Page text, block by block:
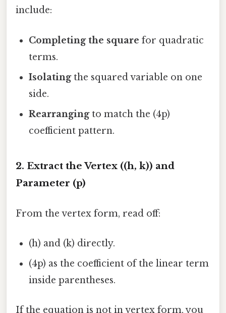
include:
Completing the square for quadratic
terms.
Isolatingthe squared variable on one
side.
Rearrangingto match the (4p)
coefficient pattern.
2. Extract the Vertex ((h, k)) and
Parameter (p)
From the vertex form, read off:
(h) and (k) directly.
(4p) as the coefficient of the linear term
inside parentheses.
If the equation is not in vertex form, you